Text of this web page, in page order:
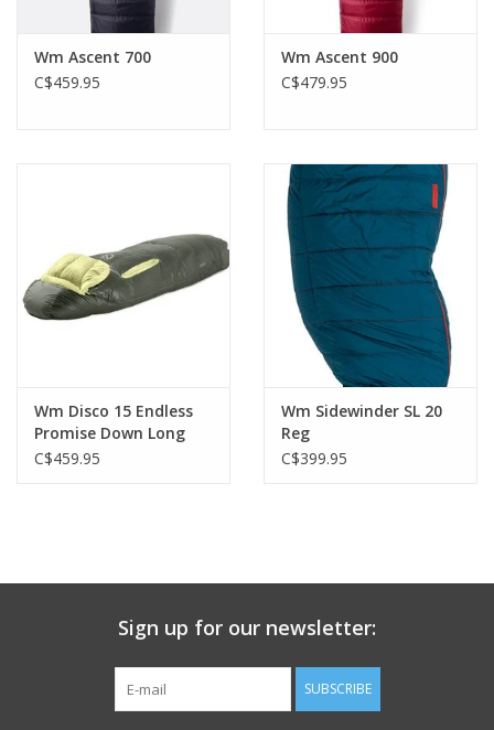
Wm Ascent 700
C$459.95
Wm Ascent 900
C$479.95
Wm Disco 15 Endless
Promise Down Long
C$459.95
Wm Sidewinder SL 20
Reg
C$399.95
Sign up for our newsletter:
SUBSCRIBE